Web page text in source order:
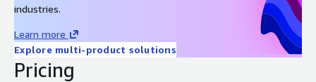
industries.
Learn more
Explore multi-product solutions
Pricing